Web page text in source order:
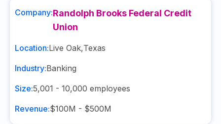
Company:Randolph Brooks Federal Credit
Union
Location:Live Oak,Texas
Industry:Banking
Size:5,001 - 10,000 employees
Revenue:$100M - $500M